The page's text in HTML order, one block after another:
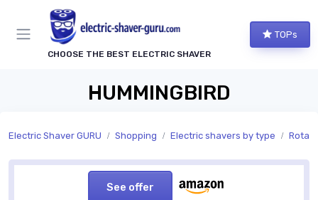
CHOOSE THE BEST ELECTRIC SHAVER
TOPs
HUMMINGBIRD
Electric Shaver GURU Shopping Electric shavers by type
See offer